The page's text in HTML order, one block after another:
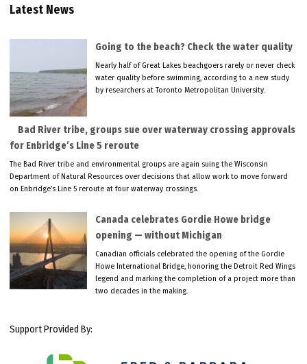
Latest News
Going to the beach? Check the water quality
Nearly half of Great Lakes beachgoers rarely or never check
water quality before swimming, according to a new study
by researchers at Toronto Metropolitan University.
Bad River tribe, groups sue over waterway crossing approvals
for Enbridge’s Line 5 reroute
The Bad River tribe and environmental groups are again suing the Wisconsin
Department of Natural Resources over decisions that allow work to move forward
on Enbridge’s Line 5 reroute at four waterway crossings.
Canada celebrates Gordie Howe bridge
opening — without Michigan
Canadian officials celebrated the opening of the Gordie
Howe International Bridge, honoring the Detroit Red Wings
legend and marking the completion of a project more than
two decades in the making.
Support Provided By: